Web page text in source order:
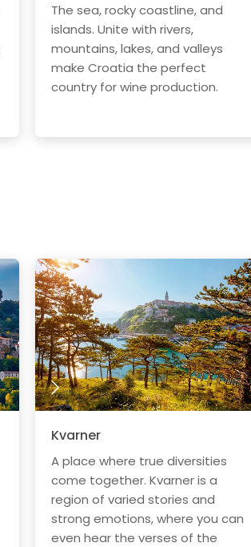
The sea, rocky coastline, and
islands. Unite with rivers,
mountains, lakes, and valleys
make Croatia the perfect
country for wine production.
Kvarner
A place where true diversities
come together. Kvarner is a
region of varied stories and
strong emotions, where you can
even hear the verses of the